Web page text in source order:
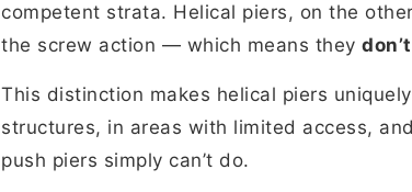
competent strata. Helical piers, on the
the screw action — which means they
This distinction makes helical piers
structures, in areas with limited access,
push piers simply can’t do.